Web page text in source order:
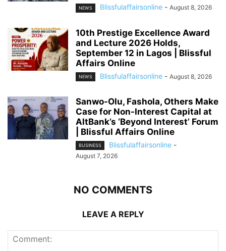
NEWS Blissfulaffairsonline - August 8, 2026
10th Prestige Excellence Award
and Lecture 2026 Holds,
September 12 in Lagos | Blissful
Affairs Online
NEWS Blissfulaffairsonline - August 8, 2026
Sanwo-Olu, Fashola, Others Make
Case for Non-Interest Capital at
AltBank’s ‘Beyond Interest’ Forum
| Blissful Affairs Online
BUSINESS Blissfulaffairsonline -
August 7, 2026
NO COMMENTS
LEAVE A REPLY